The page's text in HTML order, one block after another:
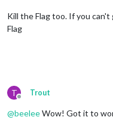
Kill the Flag too. If you
Flag
T
Offline
Trout
@beeleeWow! Got it to